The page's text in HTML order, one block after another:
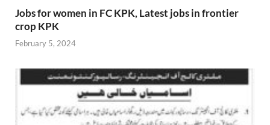
Jobs for women in FC KPK, Latest jobs in frontier
crop KPK
February 5, 2024